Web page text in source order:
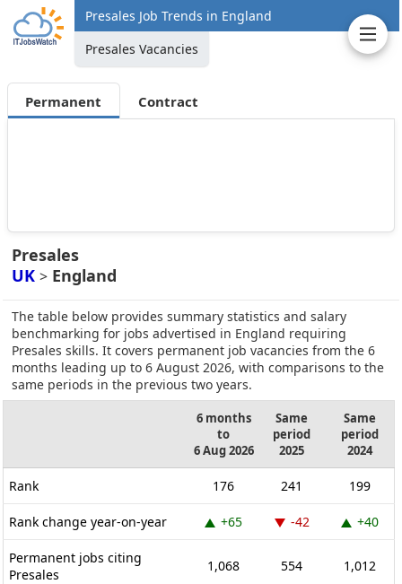
Presales Job Trends in England
Presales Vacancies
Permanent Contract
Presales
UK > England
The table below provides summary statistics and salary
benchmarking for jobs advertised in England requiring
Presales skills. It covers permanent job vacancies from the 6
months leading up to 6 August 2026, with comparisons to the
same periods in the previous two years.
6 months
to
6 Aug 2026
Same
period
2025
Same
period
2024
Rank 176 241 199
Rank change year-on-year +65 -42 +40
Permanent jobs citing
Presales
1,068 554 1,012